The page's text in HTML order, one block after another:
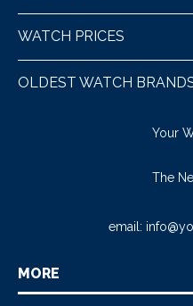
WATCH PRICES
OLDEST WATCH
Your
The
email:
MORE